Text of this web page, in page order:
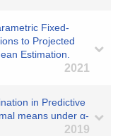
Fixed-
to Projected
Estimation.
2021
in Predictive
means under α-
2019